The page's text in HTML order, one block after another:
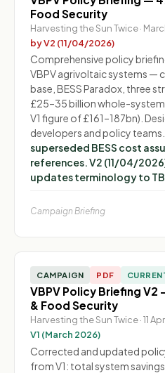
Food Security
Harvesting the Sun Twice ·
by V2 (11/04/2026)
Comprehensive policy
VBPV agrivoltaic systems —
base, BESS Paradox, three
£25–35 billion whole-
V1 figure of £161–187bn).
developers and policy teams.
superseded BESS cost
references. V2 (11/04/
updates terminology to
Campaign Briefing
CAMPAIGN PDF
VBPV Policy Briefing V2
& Food Security
Harvesting the Sun Twice · 11
V1 (March 2026)
Corrected and updated
from V1: total system